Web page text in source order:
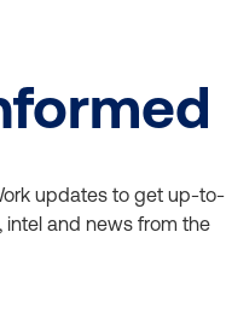
updates to get up-to-
and news from the